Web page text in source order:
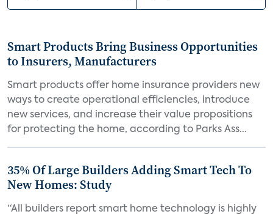
Smart Products Bring Business Opportunities
to Insurers, Manufacturers
Smart products offer home insurance providers new
ways to create operational efficiencies, introduce
new services, and increase their value propositions
for protecting the home, according to Parks Ass...
35% Of Large Builders Adding Smart Tech To
New Homes: Study
“All builders report smart home technology is highly